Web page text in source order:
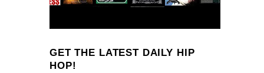
GET THE LATEST DAILY HIP
HOP!